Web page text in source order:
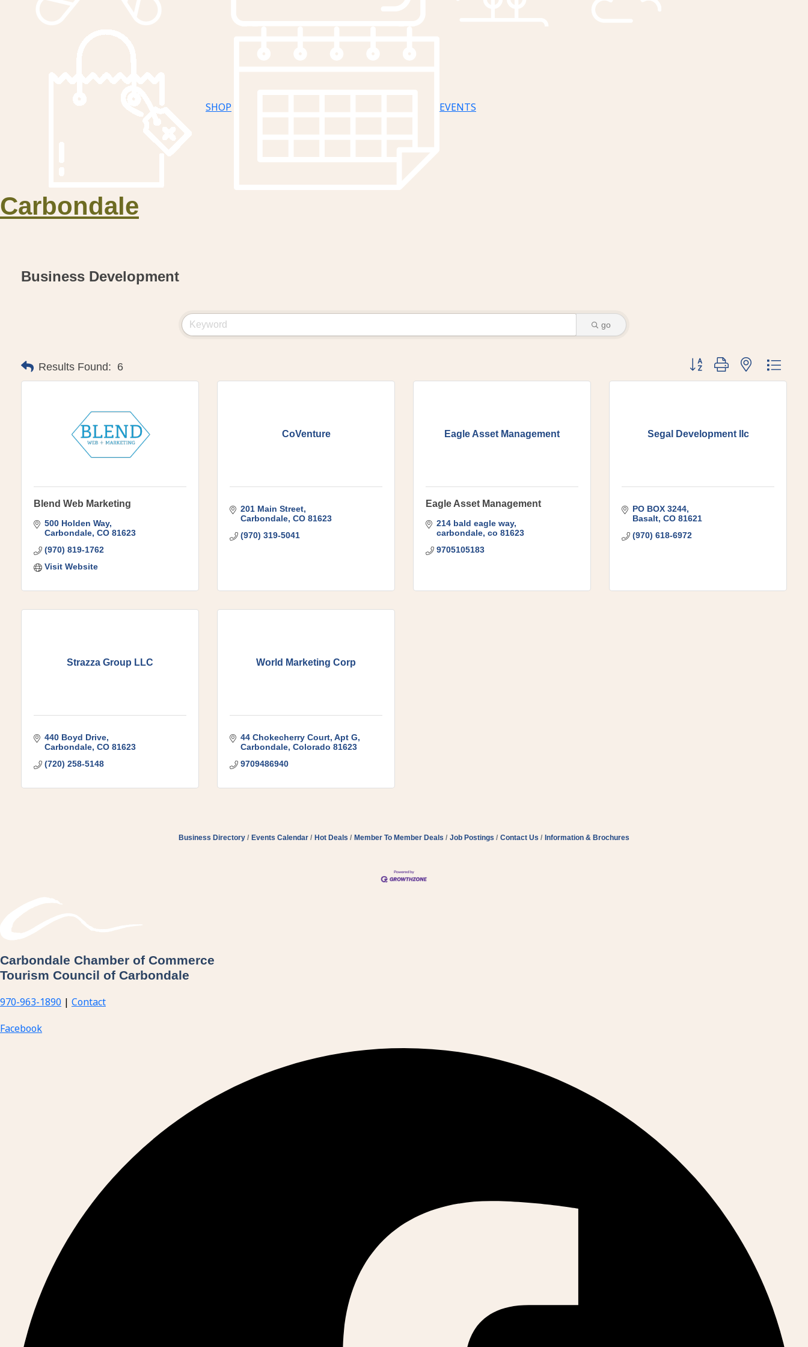
SHOP EVENTS
Carbondale
Business Development
go
Results Found: 6 Button group with nested
Blend Web Marketing
500 Holden Way
Carbondale CO 81623
(970) 819-1762
Visit Website
CoVenture
201 Main Street
Carbondale CO 81623
(970) 319-5041
Eagle Asset Management
Eagle Asset Management
214 bald eagle way
carbondale co 81623
9705105183
Segal Development llc
PO BOX 3244
Basalt CO 81621
(970) 618-6972
Strazza Group LLC
440 Boyd Drive
Carbondale CO 81623
(720) 258-5148
World Marketing Corp
44 Chokecherry Court Apt G
Carbondale Colorado 81623
9709486940
Business Directory Events Calendar Hot Deals Member To Member Deals Job Postings Contact Us Information & Brochures
Carbondale Chamber of Commerce
Tourism Council of Carbondale
970-963-1890 | Contact
Facebook